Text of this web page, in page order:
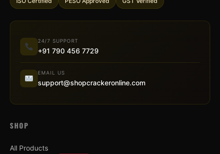
24/7 SUPPORT
+91 790 456 7729
EMAIL US
support@shopcrackeronline.com
SHOP
All Products